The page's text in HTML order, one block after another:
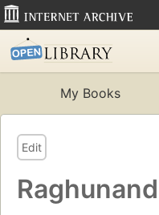
My Books
Edit